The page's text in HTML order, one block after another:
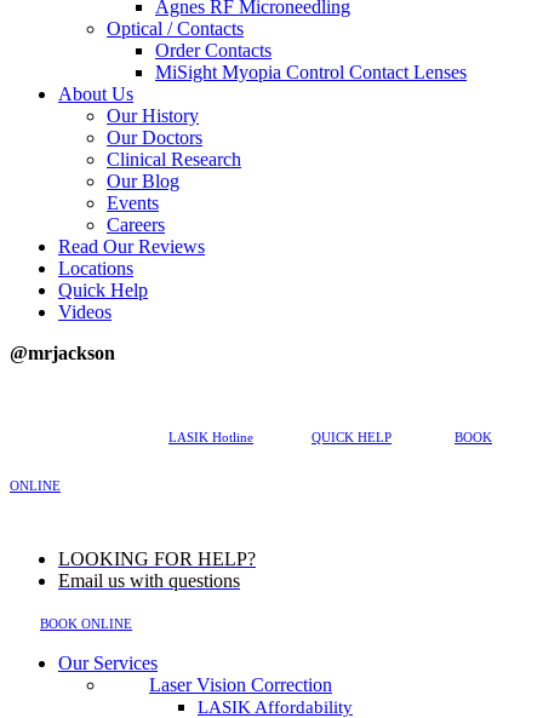
Agnes RF Microneedling
Optical / Contacts
Order Contacts
MiSight Myopia Control Contact Lenses
About Us
Our History
Our Doctors
Clinical Research
Our Blog
Events
Careers
Read Our Reviews
Locations
Quick Help
Videos
@mrjackson
LASIK Hotline QUICK HELP BOOK
ONLINE
LOOKING FOR HELP?
Email us with questions
BOOK ONLINE
Our Services
Laser Vision Correction
LASIK Affordability